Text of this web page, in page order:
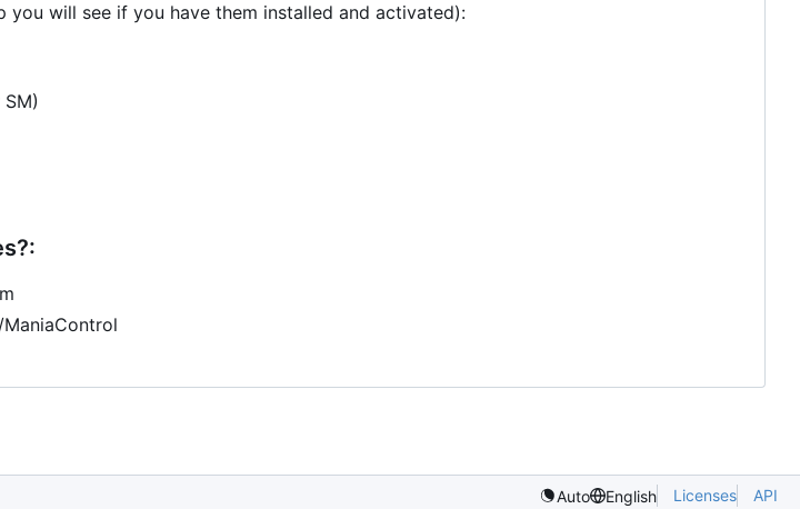
you will see if you have them installed and activated):
Auto English Licenses API